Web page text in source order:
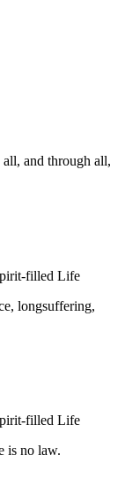
and through all,
filled Life
longsuffering,
filled Life
is no law.